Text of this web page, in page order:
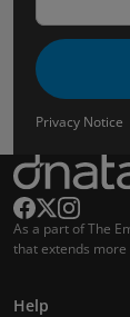
Privacy Notice
As a part of The
that extends
Help